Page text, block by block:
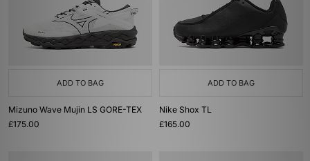
ADD TO BAG
Mizuno Wave Mujin LS GORE-TEX
£175.00
ADD TO BAG
Nike Shox TL
£165.00